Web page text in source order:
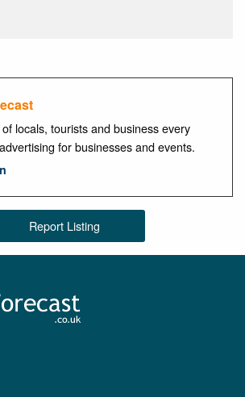
locals, tourists and business every
for businesses and events.
Report Listing